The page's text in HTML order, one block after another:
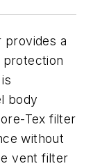
provides a
body
Tex filter
without
vent filter